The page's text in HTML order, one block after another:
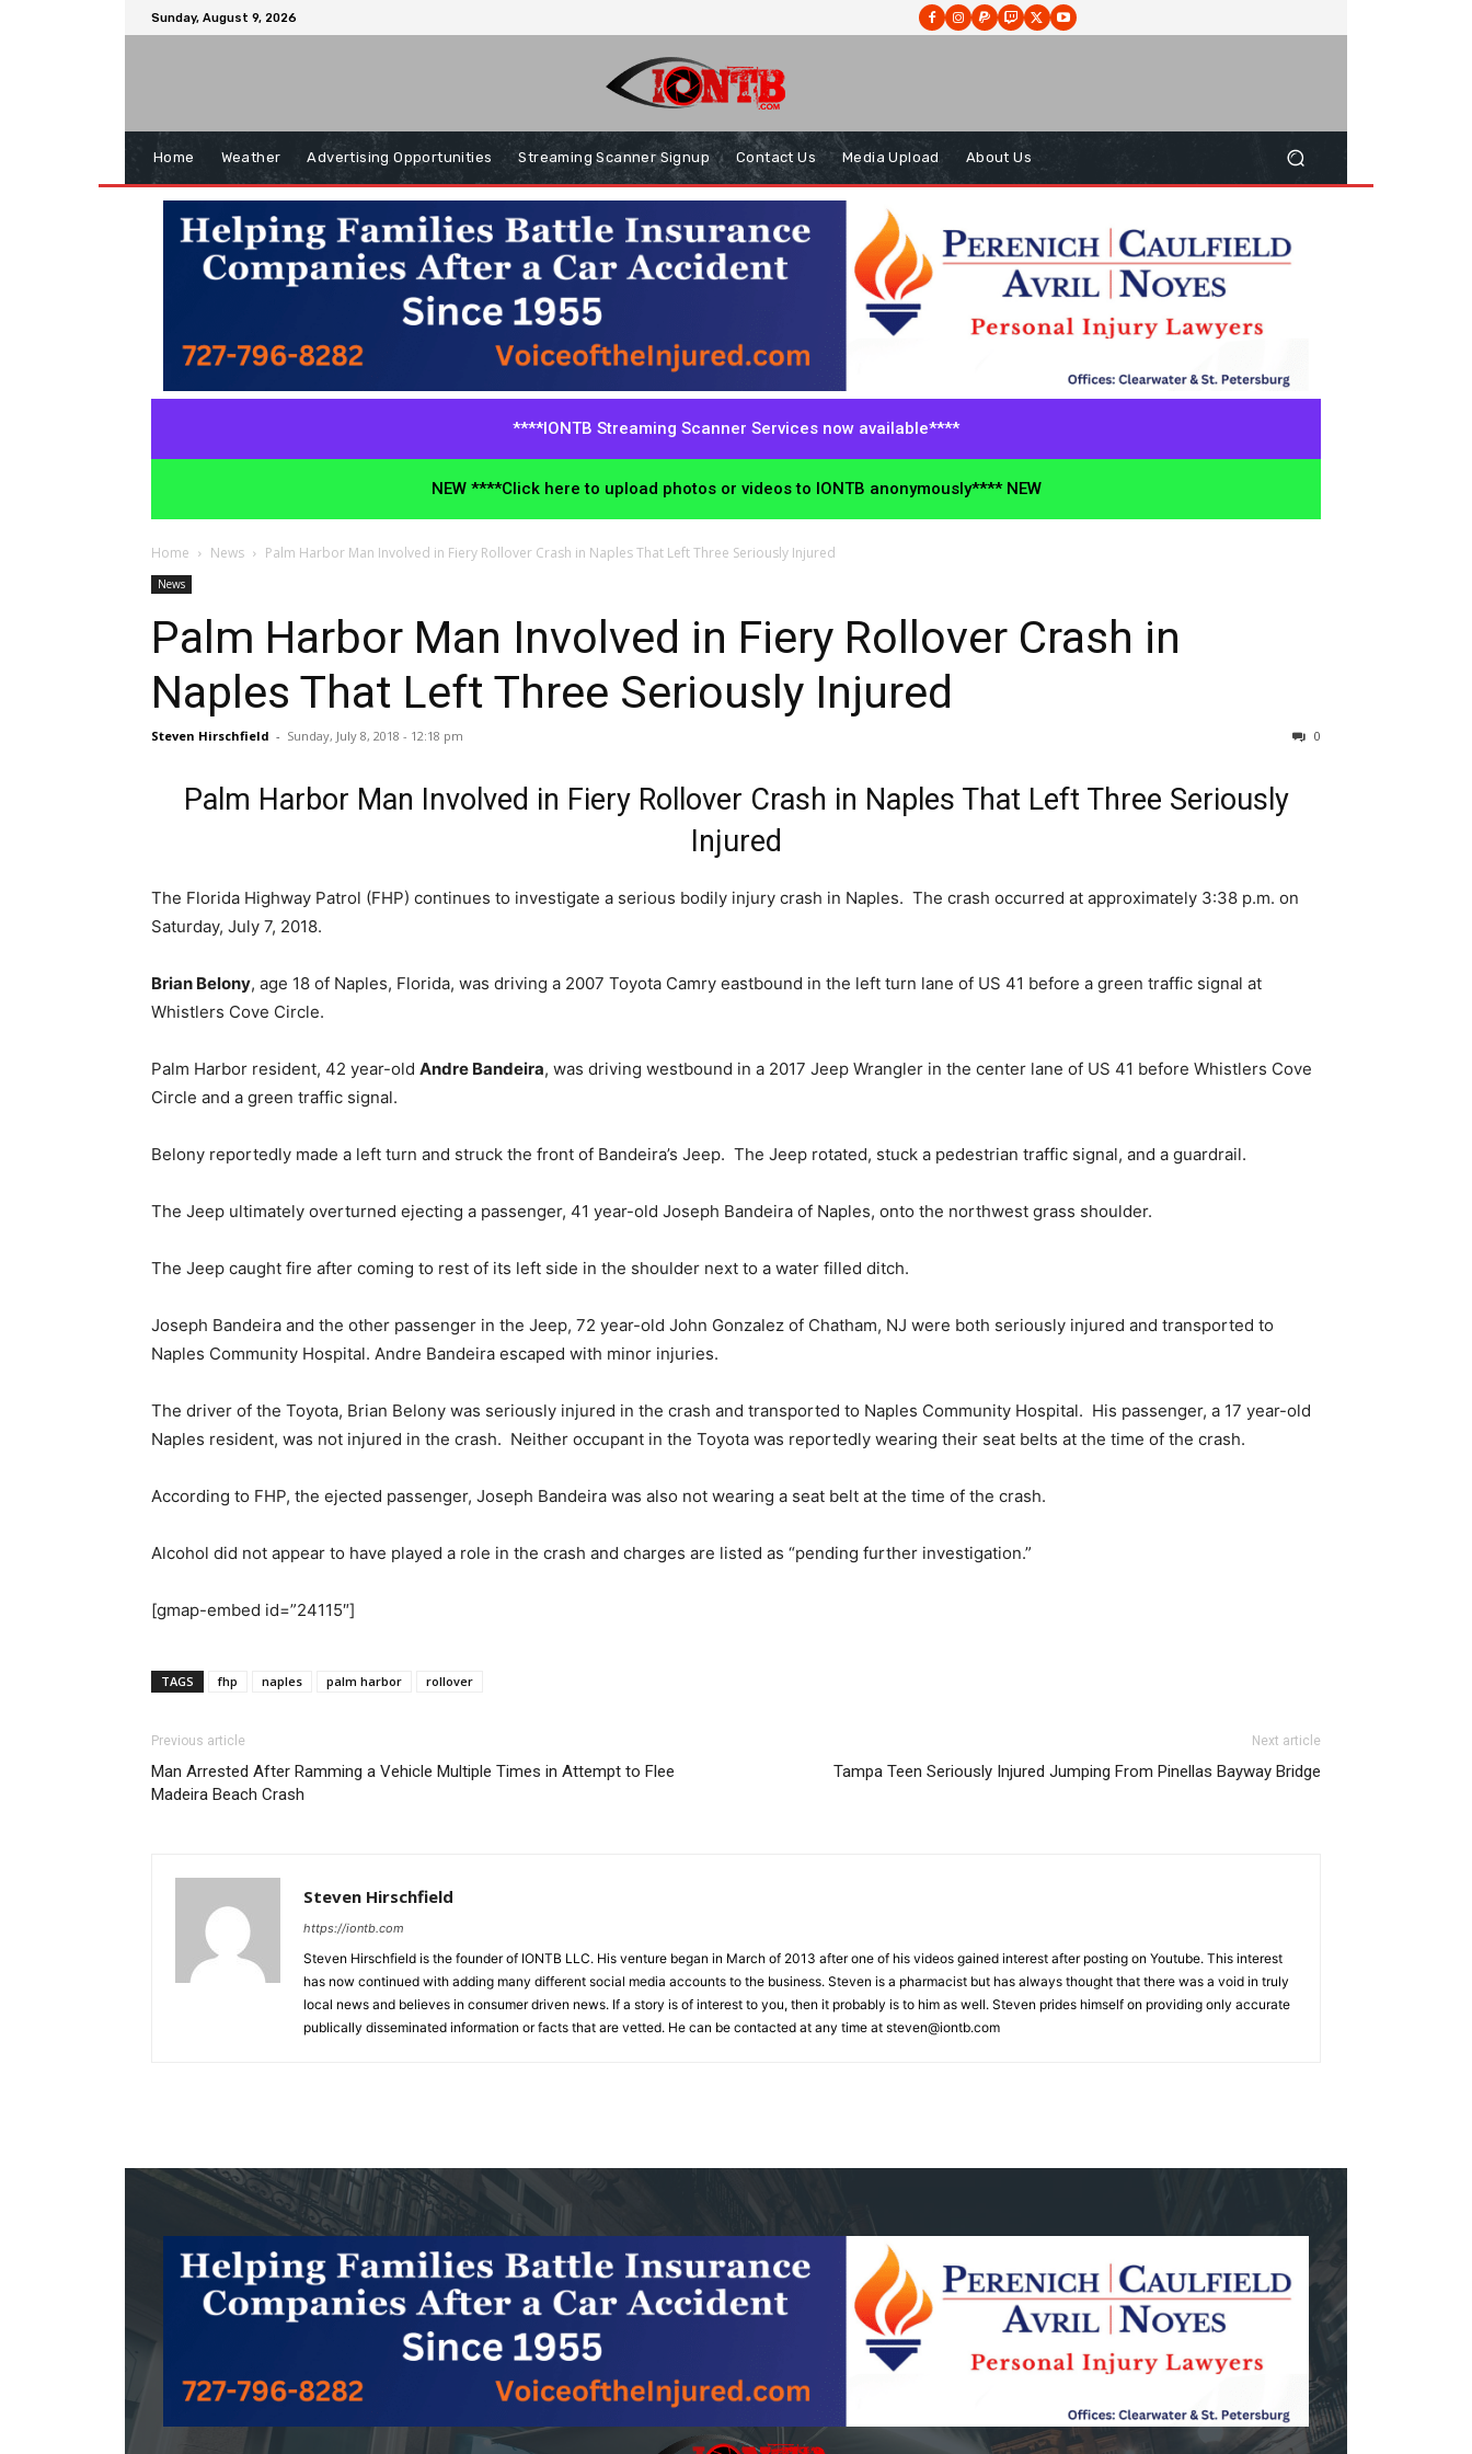
Sunday, August 9, 2026
Home Weather Advertising Opportunities Streaming Scanner Signup Contact Us Media Upload About Us
****IONTB Streaming Scanner Services now available****
NEW ****Click here to upload photos or videos to IONTB anonymously**** NEW
Home News Palm Harbor Man Involved in Fiery Rollover Crash in Naples That Left Three Seriously Injured
News
Palm Harbor Man Involved in Fiery Rollover Crash in
Naples That Left Three Seriously Injured
Steven Hirschfield - Sunday, July 8, 2018 - 12:18 pm 0
Palm Harbor Man Involved in Fiery Rollover Crash in Naples That Left Three Seriously
Injured
The Florida Highway Patrol (FHP) continues to investigate a serious bodily injury crash in Naples. The crash occurred at approximately 3:38 p.m. on
Saturday, July 7, 2018.
Brian Belony, age 18 of Naples, Florida, was driving a 2007 Toyota Camry eastbound in the left turn lane of US 41 before a green traffic signal at
Whistlers Cove Circle.
Palm Harbor resident, 42 year-old Andre Bandeira, was driving westbound in a 2017 Jeep Wrangler in the center lane of US 41 before Whistlers Cove
Circle and a green traffic signal.
Belony reportedly made a left turn and struck the front of Bandeira’s Jeep. The Jeep rotated, stuck a pedestrian traffic signal, and a guardrail.
The Jeep ultimately overturned ejecting a passenger, 41 year-old Joseph Bandeira of Naples, onto the northwest grass shoulder.
The Jeep caught fire after coming to rest of its left side in the shoulder next to a water filled ditch.
Joseph Bandeira and the other passenger in the Jeep, 72 year-old John Gonzalez of Chatham, NJ were both seriously injured and transported to
Naples Community Hospital. Andre Bandeira escaped with minor injuries.
The driver of the Toyota, Brian Belony was seriously injured in the crash and transported to Naples Community Hospital. His passenger, a 17 year-old
Naples resident, was not injured in the crash. Neither occupant in the Toyota was reportedly wearing their seat belts at the time of the crash.
According to FHP, the ejected passenger, Joseph Bandeira was also not wearing a seat belt at the time of the crash.
Alcohol did not appear to have played a role in the crash and charges are listed as “pending further investigation.”
[gmap-embed id=”24115″]
TAGS fhp naples palm harbor rollover
Previous article
Man Arrested After Ramming a Vehicle Multiple Times in Attempt to Flee
Madeira Beach Crash
Next article
Tampa Teen Seriously Injured Jumping From Pinellas Bayway Bridge
Steven Hirschfield
https://iontb.com
Steven Hirschfield is the founder of IONTB LLC. His venture began in March of 2013 after one of his videos gained interest after posting on Youtube. This interest
has now continued with adding many different social media accounts to the business. Steven is a pharmacist but has always thought that there was a void in truly
local news and believes in consumer driven news. If a story is of interest to you, then it probably is to him as well. Steven prides himself on providing only accurate
publically disseminated information or facts that are vetted. He can be contacted at any time at steven@iontb.com